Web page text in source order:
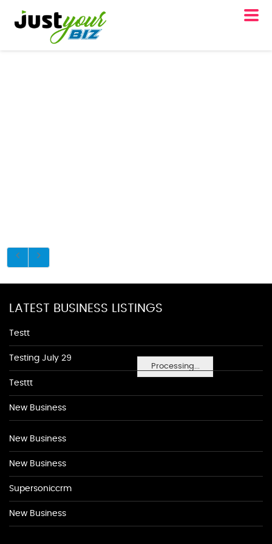
Processing...
LATEST BUSINESS LISTINGS
Testt
Testing July 29
Testtt
New Business
New Business
New Business
Supersoniccrm
New Business